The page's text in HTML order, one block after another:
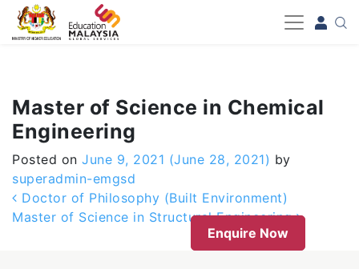
-->
Master of Science in Chemical
Engineering
Posted on June 9, 2021 (June 28, 2021) by
superadmin-emgsd
Post navigation
Doctor of Philosophy (Built Environment)
Master of Science in Structural Engineering
Enquire Now